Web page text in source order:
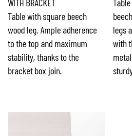
Table with square beech
wood leg. Ample adherence
to the top and maximum
stability, thanks to the
bracket box join.
legs
with